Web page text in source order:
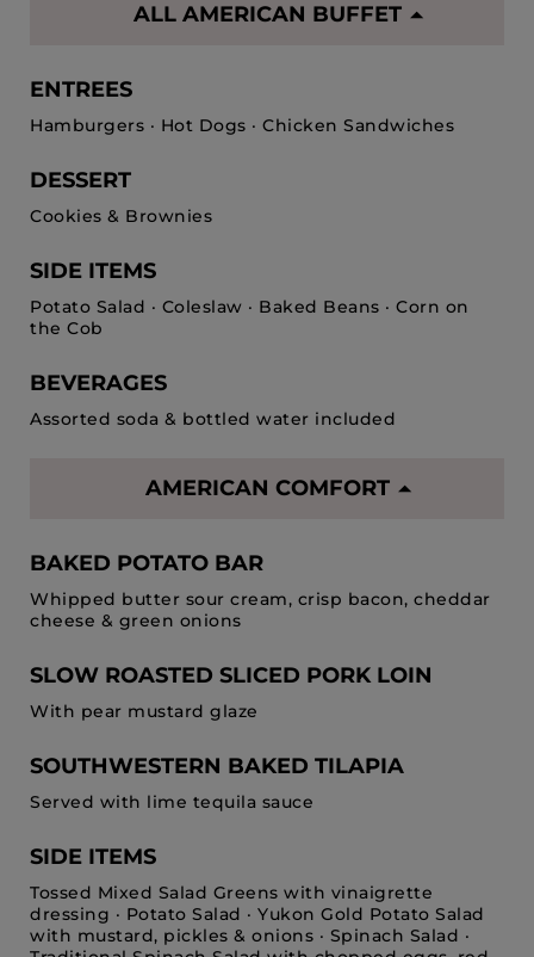
ALL AMERICAN BUFFET
ENTREES
Hamburgers · Hot Dogs · Chicken Sandwiches
DESSERT
Cookies & Brownies
SIDE ITEMS
Potato Salad · Coleslaw · Baked Beans · Corn on
the Cob
BEVERAGES
Assorted soda & bottled water included
AMERICAN COMFORT
BAKED POTATO BAR
Whipped butter sour cream, crisp bacon, cheddar
cheese & green onions
SLOW ROASTED SLICED PORK LOIN
With pear mustard glaze
SOUTHWESTERN BAKED TILAPIA
Served with lime tequila sauce
SIDE ITEMS
Tossed Mixed Salad Greens with vinaigrette
dressing · Potato Salad · Yukon Gold Potato Salad
with mustard, pickles & onions · Spinach Salad ·